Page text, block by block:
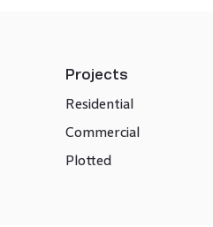
Projects
Residential
Commercial
Plotted